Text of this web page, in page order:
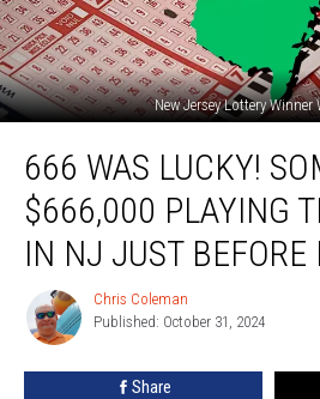
New Jersey Lottery
was
lucky!
Someone
won
$666,000
playing
lottery
666 WAS LUCKY!
$666,000 PLAYING
IN NJ JUST BEFORE
Chris
Coleman
Chris Coleman
Published: October 31, 2024
Share